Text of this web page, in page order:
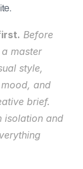
Before
master
style,
and
brief.
isolation and